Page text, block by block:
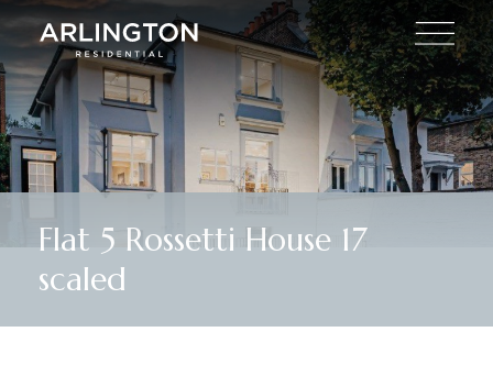
Flat 5 Rossetti House 17
scaled